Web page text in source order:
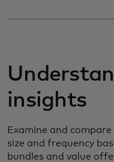
insights
Examine and
size and frequency
bundles and value